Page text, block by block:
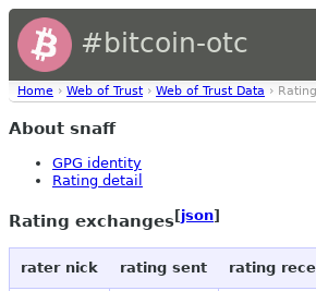
#bitcoin-otc
Home › Web of Trust › Web of Trust Data ›
About snaff
GPG identity
Rating detail
Rating exchanges[json]
rater nick rating sent rating